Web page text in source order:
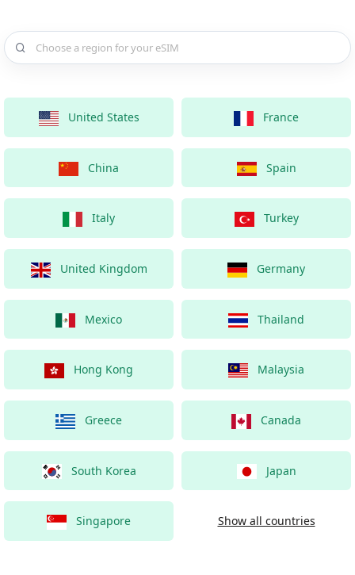
Choose a country for your eSIM
United States France
China Spain
Italy Turkey
United Kingdom Germany
Mexico Thailand
Hong Kong Malaysia
Greece Canada
South Korea Japan
Singapore Show all countries